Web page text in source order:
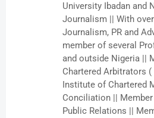
University Ibadan and
Journalism || With
Journalism, PR and
member of several
and outside Nigeria ||
Chartered Arbitrators (
Institute of Chartered
Conciliation ||
Public Relations ||